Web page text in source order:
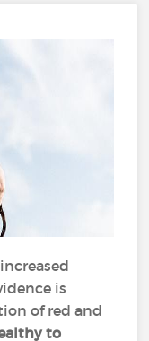
is
of red and
to